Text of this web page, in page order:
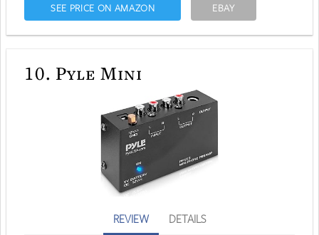
SEE PRICE ON AMAZON EBAY
10. Pyle Mini
REVIEW DETAILS